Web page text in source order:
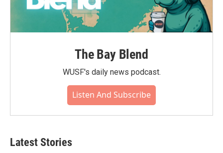
The Bay Blend
WUSF's daily news podcast.
Listen And Subscribe
Latest Stories